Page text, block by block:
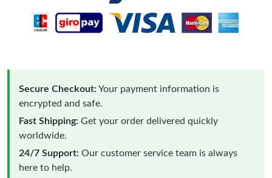
Secure Checkout:Your payment information is
encrypted and safe.
Fast Shipping: Get your order delivered quickly
worldwide.
24/7 Support: Our customer service team is always
here to help.